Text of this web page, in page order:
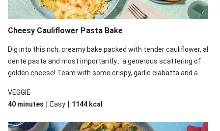
Cheesy Cauliflower Pasta Bake
Dig into this rich, creamy bake packed with tender cauliflower, al
dente pasta and most importantly... a generous scattering of
golden cheese! Team with some crispy, garlic ciabatta and a
for everyone. We’ve replaced the fusilli in this recipe with
orecchiette due to local ingredient availability. It’ll be just as
VEGGIE
40 minutes | Easy | 1144 kcal